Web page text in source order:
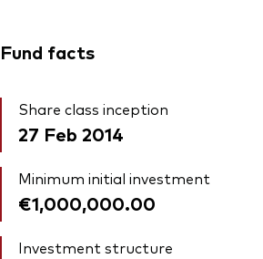
Fund facts
Share class inception
27 Feb 2014
Minimum initial investment
€1,000,000.00
Investment structure